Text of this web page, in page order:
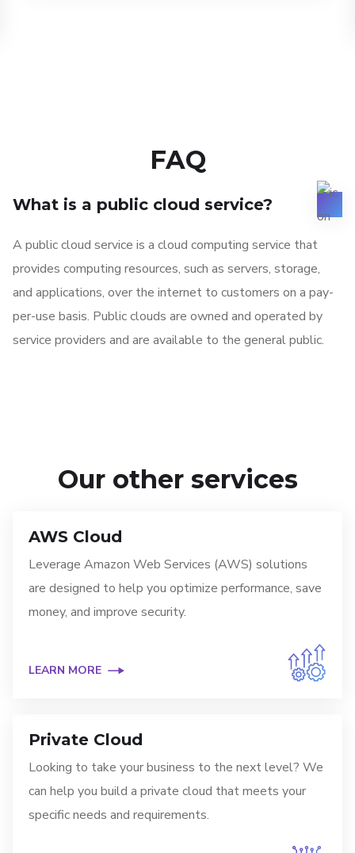
FAQ
What is a public cloud service?
A public cloud service is a cloud computing service that
provides computing resources, such as servers, storage,
and applications, over the internet to customers on a pay-
per-use basis. Public clouds are owned and operated by
service providers and are available to the general public.
Our other services
AWS Cloud
Leverage Amazon Web Services (AWS) solutions
are designed to help you optimize performance, save
money, and improve security.
LEARN MORE
Private Cloud
Looking to take your business to the next level? We
can help you build a private cloud that meets your
specific needs and requirements.